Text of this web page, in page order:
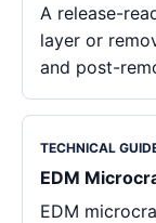
A release-
layer or
and post-
TECHNICAL
EDM
EDM